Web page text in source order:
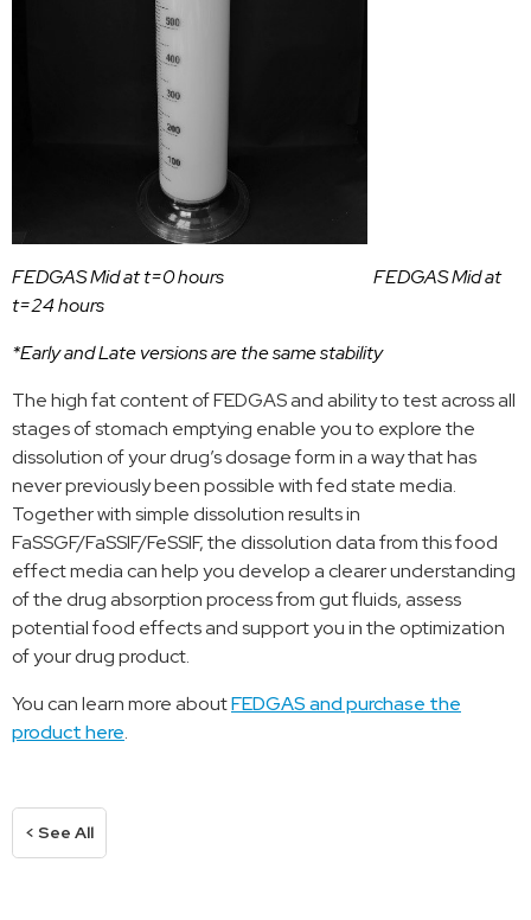
FEDGAS Mid at t=0 hours FEDGAS Mid at
t=24 hours
*Early and Late versions are the same stability
The high fat content of FEDGAS and ability to test across all
stages of stomach emptying enable you to explore the
dissolution of your drug’s dosage form in a way that has
never previously been possible with fed state media.
Together with simple dissolution results in
FaSSGF/FaSSIF/FeSSIF, the dissolution data from this food
effect media can help you develop a clearer understanding
of the drug absorption process from gut fluids, assess
potential food effects and support you in the optimization
of your drug product.
You can learn more aboutFEDGAS and purchase the
product here.
< See All